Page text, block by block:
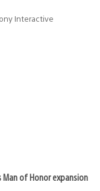
Interactive
Man of Honor expansion